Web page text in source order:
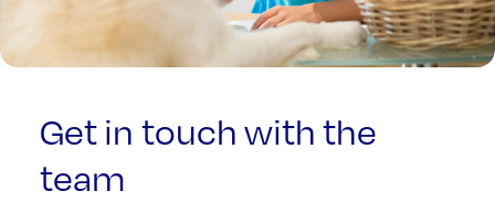
Get in touch with the
team